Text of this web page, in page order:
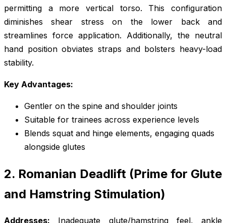
permitting a more vertical torso. This configuration
diminishes shear stress on the lower back and
streamlines force application. Additionally, the neutral
hand position obviates straps and bolsters heavy-load
stability.
Key Advantages:
Gentler on the spine and shoulder joints
Suitable for trainees across experience levels
Blends squat and hinge elements, engaging quads
alongside glutes
2. Romanian Deadlift (Prime for Glute
and Hamstring Stimulation)
Addresses: Inadequate glute/hamstring feel, ankle